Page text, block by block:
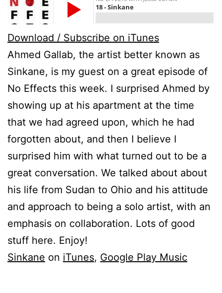
Download / Subscribe on iTunes
Ahmed Gallab, the artist better known as
Sinkane, is my guest on a great episode of
No Effects this week. I surprised Ahmed by
showing up at his apartment at the time
that we had agreed upon, which he had
forgotten about, and then I believe I
surprised him with what turned out to be a
great conversation. We talked about about
his life from Sudan to Ohio and his attitude
and approach to being a solo artist, with an
emphasis on collaboration. Lots of good
stuff here. Enjoy!
Sinkane on iTunes, Google Play Music